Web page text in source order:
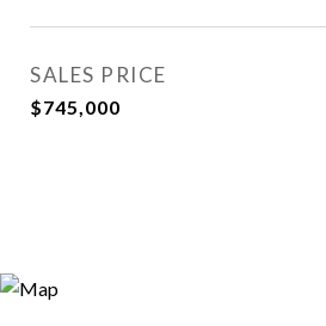
SALES PRICE
$745,000